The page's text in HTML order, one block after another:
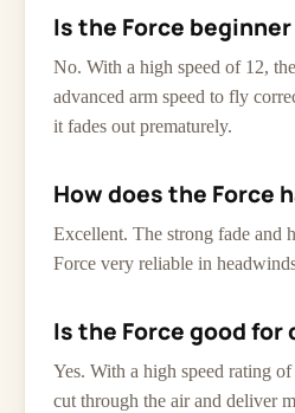
Is the Force
No. With a high speed of 12,
advanced arm speed to fly
it fades out prematurely.
How does the Force
Excellent. The strong fade and
Force very reliable in
Is the Force good for
Yes. With a high speed rating
cut through the air and deliver